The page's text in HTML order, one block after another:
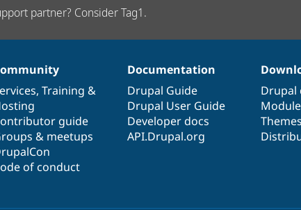
partner? Consider Tag1.
, Training &
guide
& meetups
of conduct
Documentation
Drupal Guide
Drupal User Guide
Developer docs
API.Drupal.org
Drupal
Themes